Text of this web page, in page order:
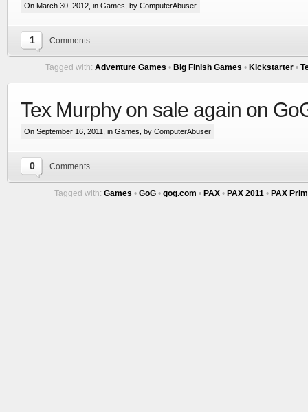
On March 30, 2012, in Games , by ComputerAbuser
1 Comments
Tagged with: Adventure Games • Big Finish Games • Kickstarter •
Tex Murphy on sale again on
On September 16, 2011, in Games , by ComputerAbuser
0 Comments
Tagged with: Games • GoG • gog.com • PAX • PAX 2011 • PAX